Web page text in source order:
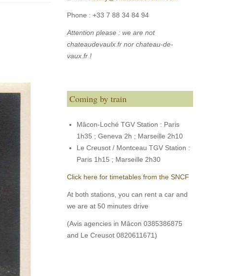
Phone : +33 7 88 34 84 94
Attention please : we are not
chateaudevaulx.fr nor chateau-de-
vaux.fr !
Coming by train
Mâcon-Loché TGV Station : Paris
1h35 ; Geneva 2h ; Marseille 2h10
Le Creusot / Montceau TGV Station :
Paris 1h15 ; Marseille 2h30
Click here for timetables from the SNCF
At both stations, you can rent a car and
we are at 50 minutes drive
(Avis agencies in Mâcon 0385386875
and Le Creusot 0820611671)